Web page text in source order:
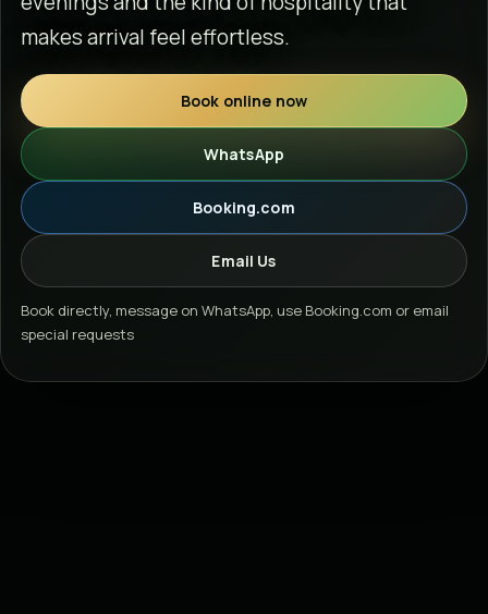
makes arrival feel effortless.
Book online now
WhatsApp
Booking.com
Email Us
Book directly, message on WhatsApp, use Booking.com or email
special requests